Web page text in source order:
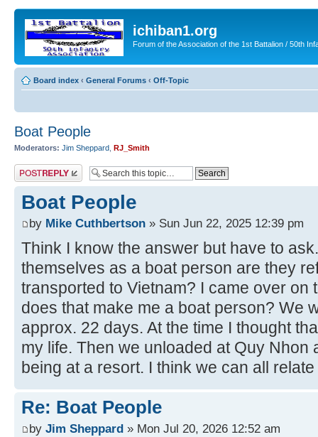
ichiban1.org
Forum of the Association of the 1st Battalion / 50th
Board index ‹ General Forums ‹ Off-Topic
Boat People
Moderators: Jim Sheppard RJ_Smith
Post a reply
Boat People
by Mike Cuthbertson » Sun Jun 22, 2025 12:39 pm
Think I know the answer but have to
themselves as a boat person are they
transported to Vietnam? I came over on
does that make me a boat person? We
approx. 22 days. At the time I thought
my life. Then we unloaded at Quy Nhon
being at a resort. I think we can all relate
Re: Boat People
by Jim Sheppard » Mon Jul 20, 2026 12:52 am